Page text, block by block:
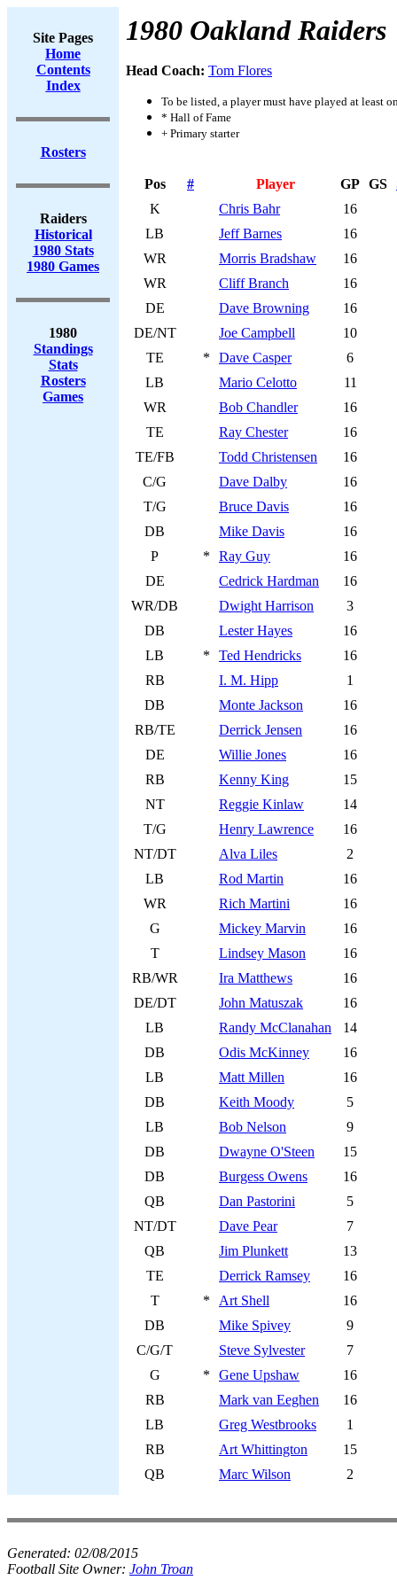
Site Pages
Home
Contents
Index
Rosters
Raiders
Historical
1980 Stats
1980 Games
1980
Standings
Stats
Rosters
Games
1980 Oakland Raiders
Head Coach: Tom Flores
To be listed, a player must have played at least
* Hall of Fame
+ Primary starter
Pos # Player GP GS
K
Chris Bahr
16
LB
Jeff Barnes
16
WR
Morris Bradshaw
16
WR
Cliff Branch
16
DE
Dave Browning
16
DE/NT
Joe Campbell
10
TE
* Dave Casper
6
LB
Mario Celotto
11
WR
Bob Chandler
16
TE
Ray Chester
16
TE/FB
Todd Christensen
16
C/G
Dave Dalby
16
T/G
Bruce Davis
16
DB
Mike Davis
16
P
* Ray Guy
16
DE
Cedrick Hardman
16
WR/DB
Dwight Harrison
3
DB
Lester Hayes
16
LB
* Ted Hendricks
16
RB
I. M. Hipp
1
DB
Monte Jackson
16
RB/TE
Derrick Jensen
16
DE
Willie Jones
16
RB
Kenny King
15
NT
Reggie Kinlaw
14
T/G
Henry Lawrence
16
NT/DT
Alva Liles
2
LB
Rod Martin
16
WR
Rich Martini
16
G
Mickey Marvin
16
T
Lindsey Mason
16
RB/WR
Ira Matthews
16
DE/DT
John Matuszak
16
LB
Randy McClanahan
14
DB
Odis McKinney
16
LB
Matt Millen
16
DB
Keith Moody
5
LB
Bob Nelson
9
DB
Dwayne O'Steen
15
DB
Burgess Owens
16
QB
Dan Pastorini
5
NT/DT
Dave Pear
7
QB
Jim Plunkett
13
TE
Derrick Ramsey
16
T
* Art Shell
16
DB
Mike Spivey
9
C/G/T
Steve Sylvester
7
G
* Gene Upshaw
16
RB
Mark van Eeghen
16
LB
Greg Westbrooks
1
RB
Art Whittington
15
QB
Marc Wilson 2
Generated: 02/08/2015
Football Site Owner: John Troan